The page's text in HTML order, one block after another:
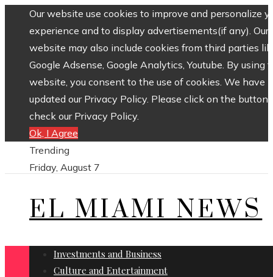
Our website use cookies to improve and personalize
experience and to display advertisements(if any). Our
website may also include cookies from third parties
Google Adsense, Google Analytics, Youtube. By using
website, you consent to the use of cookies. We have
updated our Privacy Policy. Please click on the button
check our Privacy Policy.
Ok, I Agree
Trending
Friday, August 7
EL MIAMI NEWS
Investments and Business
Culture and Entertainment